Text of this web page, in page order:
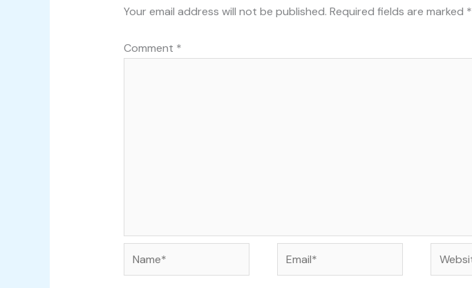
Your email address will not be published. Required fields are marked *
Comment *
Name* Email* Website